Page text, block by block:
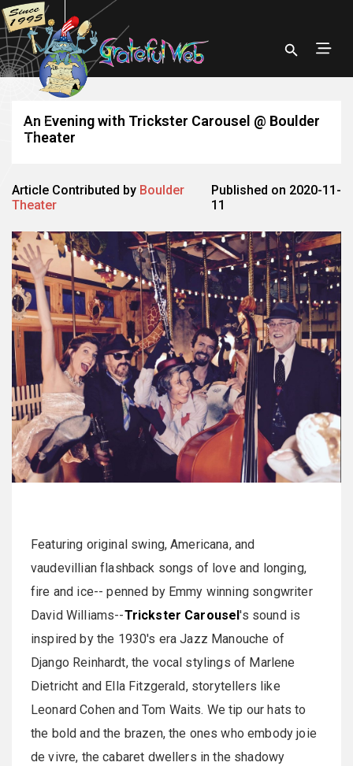
An Evening with Trickster Carousel @ Boulder
Theater
Article Contributed by Boulder
Theater
Published on 2020-11-
11
Featuring original swing, Americana, and
vaudevillian flashback songs of love and longing,
fire and ice-- penned by Emmy winning songwriter
David Williams--Trickster Carousel's sound is
inspired by the 1930's era Jazz Manouche of
Django Reinhardt, the vocal stylings of Marlene
Dietricht and Ella Fitzgerald, storytellers like
Leonard Cohen and Tom Waits. We tip our hats to
the bold and the brazen, the ones who embody joie
de vivre, the cabaret dwellers in the shadowy